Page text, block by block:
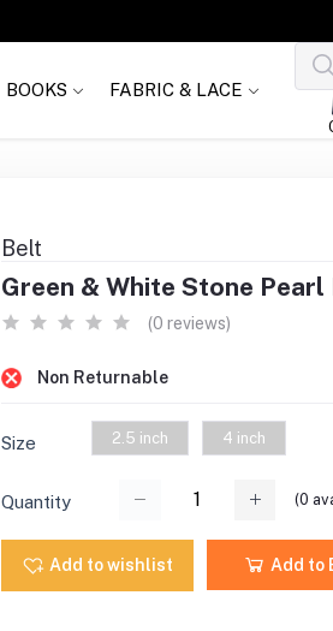
BOOKS FABRIC & LACE
Belt
Green & White Stone
(0 reviews)
Non Returnable
Size 2.5 inch 4 inch
Quantity (0
Add to wishlist Add to